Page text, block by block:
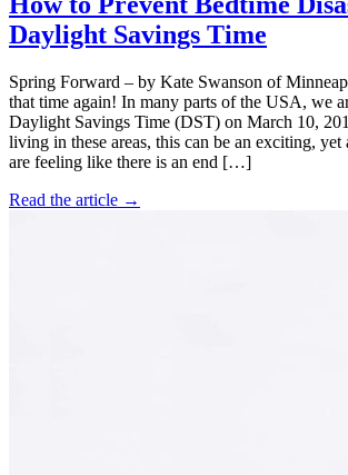
Daylight Savings Time
Spring Forward – by Kate Swanson of
that time again! In many parts of the USA, we
Daylight Savings Time (DST) on March 10,
living in these areas, this can be an exciting, yet
are feeling like there is an end […]
Read the article →